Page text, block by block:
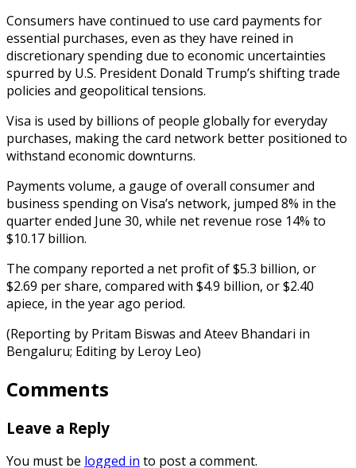
Consumers have continued to use card payments for
essential purchases, even as they have reined in
discretionary spending due to economic uncertainties
spurred by U.S. President Donald Trump’s shifting trade
policies and geopolitical tensions.
Visa is used by billions of people globally for everyday
purchases, making the card network better positioned to
withstand economic downturns.
Payments volume, a gauge of overall consumer and
business spending on Visa’s network, jumped 8% in the
quarter ended June 30, while net revenue rose 14% to
$10.17 billion.
The company reported a net profit of $5.3 billion, or
$2.69 per share, compared with $4.9 billion, or $2.40
apiece, in the year ago period.
(Reporting by Pritam Biswas and Ateev Bhandari in
Bengaluru; Editing by Leroy Leo)
Comments
Leave a Reply
You must be logged in to post a comment.